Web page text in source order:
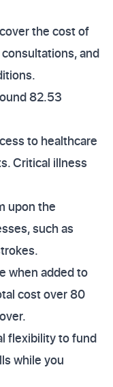
the cost of
and
82.53
to healthcare
Critical illness
upon the
such as
when added to
cost over 80
flexibility to fund
while you